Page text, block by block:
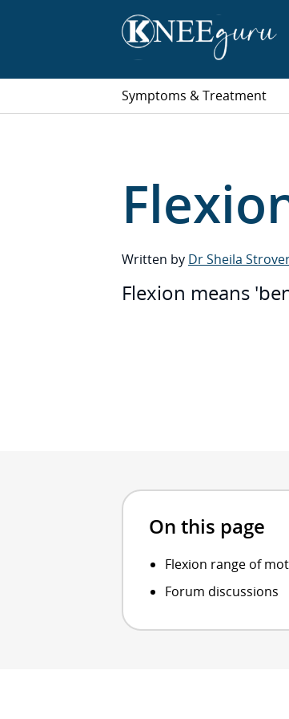
Symptoms & Treatment
Written by Dr Sheila
Flexion means
On this page
Flexion range of
Forum discussions